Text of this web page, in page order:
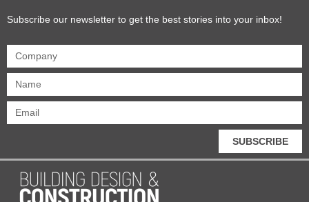
Subscribe our newsletter to get the best stories into your inbox!
SUBSCRIBE